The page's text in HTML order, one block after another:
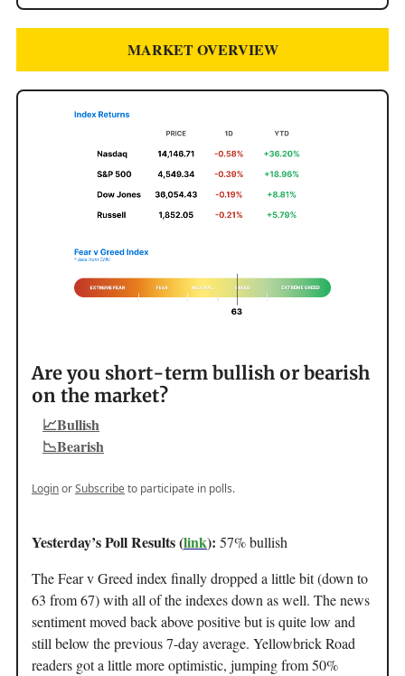
MARKET OVERVIEW
Are you short-term bullish or bearish
on the market?
📈Bullish
📉Bearish
LoginorSubscribeto participate in polls.
Yesterday’s Poll Results (link): 57% bullish
The Fear v Greed index finally dropped a little bit (down to
63 from 67) with all of the indexes down as well. The news
sentiment moved back above positive but is quite low and
still below the previous 7-day average. Yellowbrick Road
readers got a little more optimistic, jumping from 50%